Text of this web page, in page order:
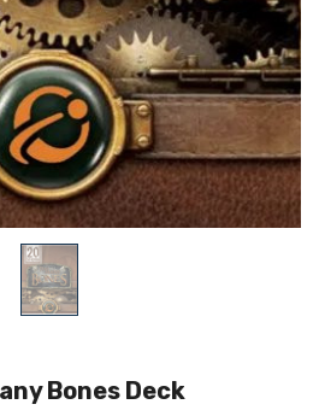
Bones Deck